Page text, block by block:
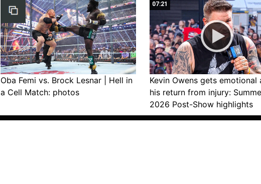
Oba Femi vs. Brock Lesnar | Hell in
a Cell Match: photos
07:21
Kevin Owens gets emotional
his return from injury:
2026 Post-Show highlights